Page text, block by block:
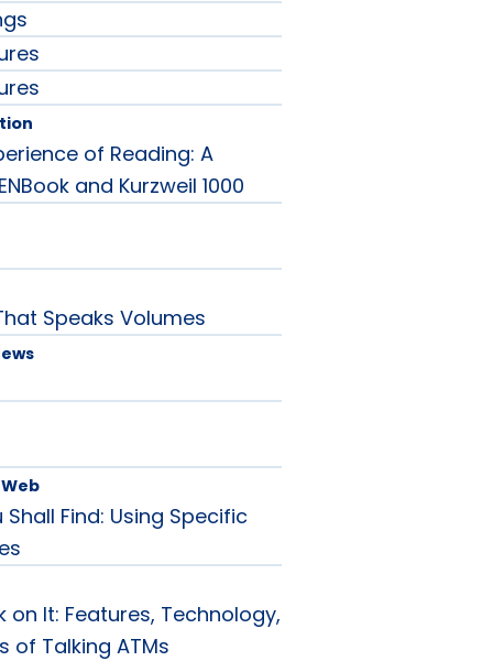
of Reading: A
and Kurzweil 1000
Speaks Volumes
Shall Find: Using Specific
on It: Features, Technology,
of Talking ATMs